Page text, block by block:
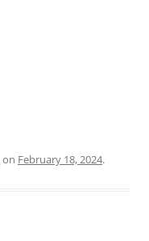
on February 18, 2024.